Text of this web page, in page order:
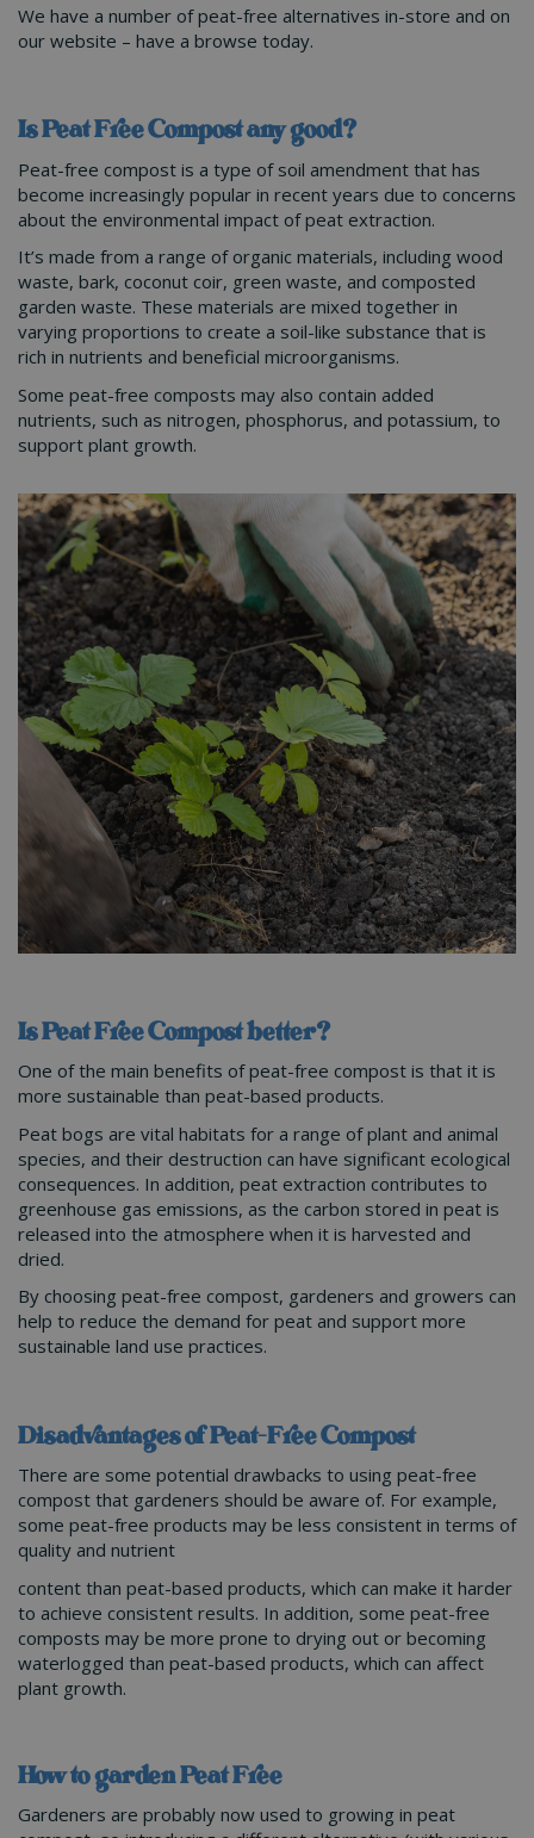
We have a number of peat-free alternatives in-store and on
our website – have a browse today.
Is Peat Free Compost any good?
Peat-free compost is a type of soil amendment that has
become increasingly popular in recent years due to concerns
about the environmental impact of peat extraction.
It’s made from a range of organic materials, including wood
waste, bark, coconut coir, green waste, and composted
garden waste. These materials are mixed together in
varying proportions to create a soil-like substance that is
rich in nutrients and beneficial microorganisms.
Some peat-free composts may also contain added
nutrients, such as nitrogen, phosphorus, and potassium, to
support plant growth.
Is Peat Free Compost better?
One of the main benefits of peat-free compost is that it is
more sustainable than peat-based products.
Peat bogs are vital habitats for a range of plant and animal
species, and their destruction can have significant ecological
consequences. In addition, peat extraction contributes to
greenhouse gas emissions, as the carbon stored in peat is
released into the atmosphere when it is harvested and
dried.
By choosing peat-free compost, gardeners and growers can
help to reduce the demand for peat and support more
sustainable land use practices.
Disadvantages of Peat-Free Compost
There are some potential drawbacks to using peat-free
compost that gardeners should be aware of. For example,
some peat-free products may be less consistent in terms of
quality and nutrient
content than peat-based products, which can make it harder
to achieve consistent results. In addition, some peat-free
composts may be more prone to drying out or becoming
waterlogged than peat-based products, which can affect
plant growth.
How to garden Peat Free
Gardeners are probably now used to growing in peat